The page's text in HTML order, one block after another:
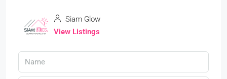
Siam Glow
View Listings